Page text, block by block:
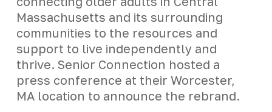
Massachusetts and its surrounding
communities to the resources and
support to live independently and
thrive. Senior Connection hosted a
press conference at their Worcester,
MA location to announce the rebrand.